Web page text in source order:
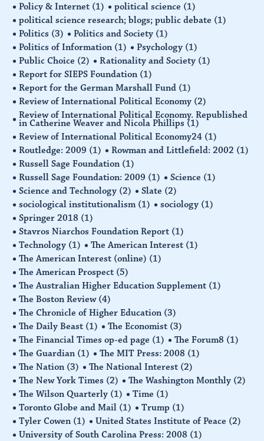
Policy & Internet (1) political science (1)
political science research; blogs; public debate (1)
Politics (3) Politics and Society (1)
Politics of Information (1) Psychology (1)
Public Choice (2) Rationality and Society (1)
Report for SIEPS Foundation (1)
Report for the German Marshall Fund (1)
Review of International Political Economy (2)
Review of International Political Economy. Republished
in Catherine Weaver and Nicola Phillips (1)
Review of International Political Economy24 (1)
Routledge: 2009 (1) Rowman and Littlefield: 2002 (1)
Russell Sage Foundation (1)
Russell Sage Foundation: 2009 (1) Science (1)
Science and Technology (2) Slate (2)
sociological institutionalism (1) sociology (1)
Springer 2018 (1)
Stavros Niarchos Foundation Report (1)
Technology (1) The American Interest (1)
The American Interest (online) (1)
The American Prospect (5)
The Australian Higher Education Supplement (1)
The Boston Review (4)
The Chronicle of Higher Education (3)
The Daily Beast (1) The Economist (3)
The Financial Times op-ed page (1) The Forum8 (1)
The Guardian (1) The MIT Press: 2008 (1)
The Nation (3) The National Interest (2)
The New York Times (2) The Washington Monthly (2)
The Wilson Quarterly (1) Time (1)
Toronto Globe and Mail (1) Trump (1)
Tyler Cowen (1) United States Institute of Peace (2)
University of South Carolina Press: 2008 (1)